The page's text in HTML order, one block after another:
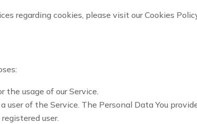
regarding cookies, please visit our Cookies
the usage of our Service.
user of the Service. The Personal Data You
user.